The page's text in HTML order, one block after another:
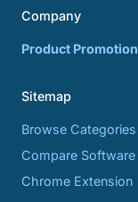
Company
Product Promotion
Sitemap
Browse Categories
Compare Software
Chrome Extension